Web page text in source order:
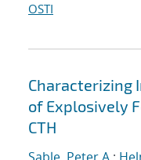
OSTI
Characterizing
of Explosively
CTH